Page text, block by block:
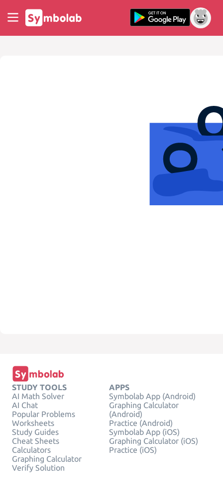
STUDY TOOLS
AI Math Solver
AI Chat
Popular Problems
Worksheets
Study Guides
Cheat Sheets
Calculators
Graphing Calculator
Verify Solution
APPS
Symbolab App (Android)
Graphing Calculator
(Android)
Practice (Android)
Symbolab App (iOS)
Graphing Calculator (iOS)
Practice (iOS)